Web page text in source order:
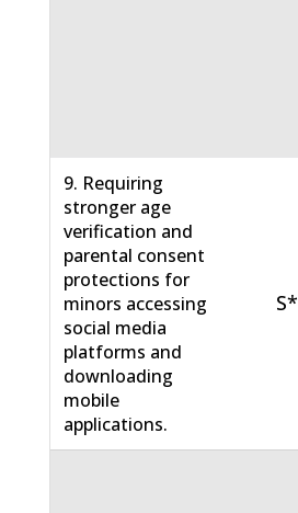
9. Requiring
stronger age
verification and
parental consent
protections for
minors accessing
social media
platforms and
downloading
mobile
applications.
S*